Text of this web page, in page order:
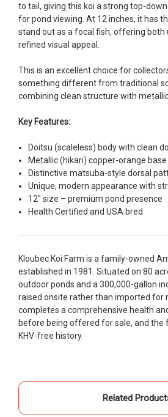
★★★★★
Very professional and extremely
entire process! I will definitely be
customer! Shipping was
-Dana Grindeland
★★★★★
Picked up some channel cat and
people to work with
-Dietrich Johnson
to tail, giving this koi a strong top-
for pond viewing. At 12 inches, it has
stand out as a focal fish, offering both
refined visual appeal.
This is an excellent choice for
something different from traditional
combining clean structure with
Key Features:
Doitsu (scaleless) body with clean
Metallic (hikari) copper-orange base
Distinctive matsuba-style dorsal
Unique, modern appearance with
12" size – premium pond presence
Health Certified and USA bred
Kloubec Koi Farm is a family-owned
established in 1981. Situated on 80
outdoor ponds and a 300,000-gallon
raised onsite rather than imported for
completes a comprehensive health
before being offered for sale, and the
KHV-free history.
Related